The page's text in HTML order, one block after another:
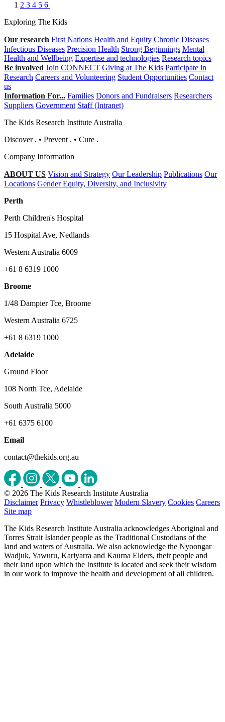
1 2 3 4 5 6
Exploring The Kids
Our research First Nations Health and Equity Chronic Diseases
Infectious Diseases Precision Health Strong Beginnings Mental
Health and Wellbeing Expertise and technologies Research topics
Be involved Join CONNECT Giving at The Kids Participate in
Research Careers and Volunteering Student Opportunities Contact
us
Information For... Families Donors and Fundraisers Researchers
Suppliers Government Staff (Intranet)
The Kids Research Institute Australia
Discover . • Prevent . • Cure .
Company Information
ABOUT US Vision and Strategy Our Leadership Publications Our
Locations Gender Equity, Diversity, and Inclusivity
Perth
Perth Children's Hospital
15 Hospital Ave, Nedlands
Western Australia 6009
+61 8 6319 1000
Broome
1/48 Dampier Tce, Broome
Western Australia 6725
+61 8 6319 1000
Adelaide
Ground Floor
108 North Tce, Adelaide
South Australia 5000
+61 6375 6100
Email
contact@thekids.org.au
© 2026 The Kids Research Institute Australia
Disclaimer Privacy Whistleblower Modern Slavery Cookies Careers
Site map
The Kids Research Institute Australia acknowledges Aboriginal and
Torres Strait Islander people as the Traditional Custodians of the
land and waters of Australia. We also acknowledge the Nyoongar
Wadjuk, Yawuru, Kariyarra and Kaurna Elders, their people and
their land upon which the Institute is located and seek their wisdom
in our work to improve the health and development of all children.